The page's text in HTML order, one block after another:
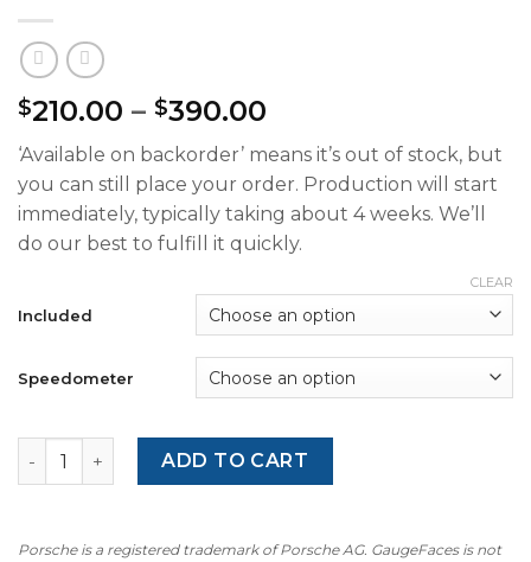
$210.00 – $390.00
range:
$210.00
through
$390.00
‘Available on backorder’ means it’s out of stock, but
you can still place your order. Production will start
immediately, typically taking about 4 weeks. We’ll
do our best to fulfill it quickly.
Included
Speedometer
CLEAR
For Porsche 911 SC (1978-83): Gauge Faces - OPTIONS -
ADD TO CART
Porsche is a registered trademark of Porsche AG. GaugeFaces is not